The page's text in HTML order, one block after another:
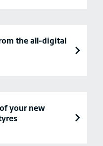
the all-digital
your new